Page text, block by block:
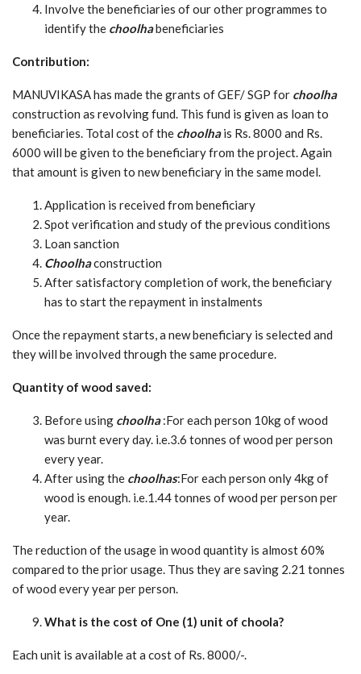
Involve the beneficiaries of our other programmes to
identify the choolhabeneficiaries
Contribution:
MANUVIKASA has made the grants of GEF/ SGP for choolha
construction as revolving fund. This fund is given as loan to
beneficiaries. Total cost of the choolhais Rs. 8000 and Rs.
6000 will be given to the beneficiary from the project. Again
that amount is given to new beneficiary in the same model.
Application is received from beneficiary
Spot verification and study of the previous conditions
Loan sanction
Choolhaconstruction
After satisfactory completion of work, the beneficiary
has to start the repayment in instalments
Once the repayment starts, a new beneficiary is selected and
they will be involved through the same procedure.
Quantity of wood saved:
Before using choolha:For each person 10kg of wood
was burnt every day. i.e.3.6 tonnes of wood per person
every year.
After using the choolhas:For each person only 4kg of
wood is enough. i.e.1.44 tonnes of wood per person per
year.
The reduction of the usage in wood quantity is almost 60%
compared to the prior usage. Thus they are saving 2.21 tonnes
of wood every year per person.
What is the cost of One (1) unit of choola?
Each unit is available at a cost of Rs. 8000/-.